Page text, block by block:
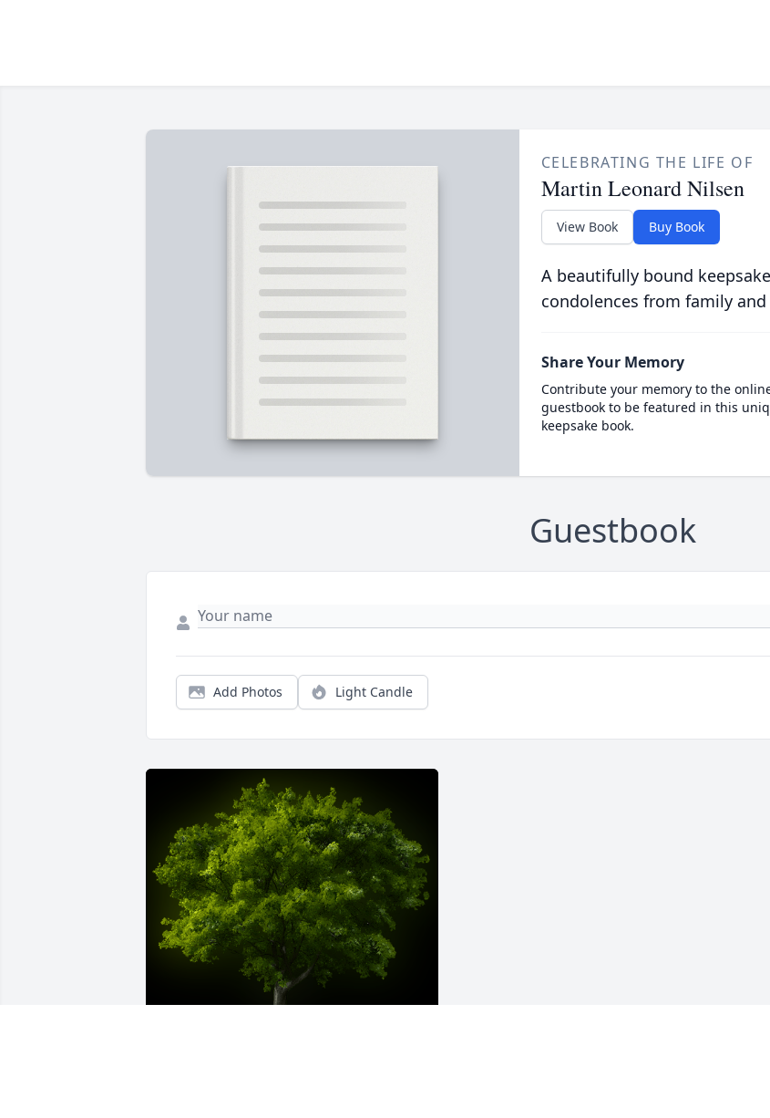
CELEBRATING THE LIFE OF
Martin Leonard Nilsen
View Book Buy Book
A beautifully bound
condolences from family
Share Your Memory
Contribute your memory to the
guestbook to be featured in this
keepsake book.
Guestbook
Add Photos Light Candle